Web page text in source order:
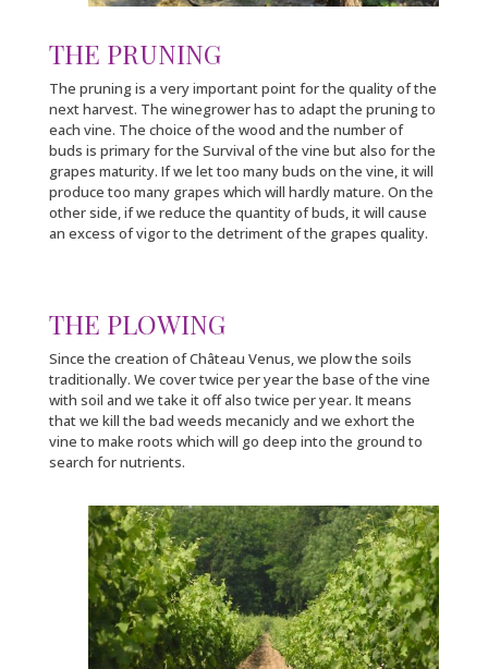
THE PRUNING
The pruning is a very important point for the quality of the
next harvest. The winegrower has to adapt the pruning to
each vine. The choice of the wood and the number of
buds is primary for the Survival of the vine but also for the
grapes maturity. If we let too many buds on the vine, it will
produce too many grapes which will hardly mature. On the
other side, if we reduce the quantity of buds, it will cause
an excess of vigor to the detriment of the grapes quality.
THE PLOWING
Since the creation of Château Venus, we plow the soils
traditionally. We cover twice per year the base of the vine
with soil and we take it off also twice per year. It means
that we kill the bad weeds mecanicly and we exhort the
vine to make roots which will go deep into the ground to
search for nutrients.